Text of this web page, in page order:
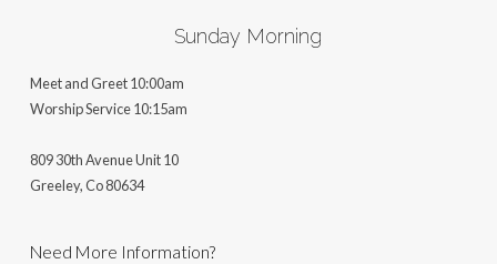
Sunday Morning
Meet and Greet 10:00am
Worship Service 10:15am
809 30th Avenue Unit 10
Greeley, Co 80634
Need More Information?